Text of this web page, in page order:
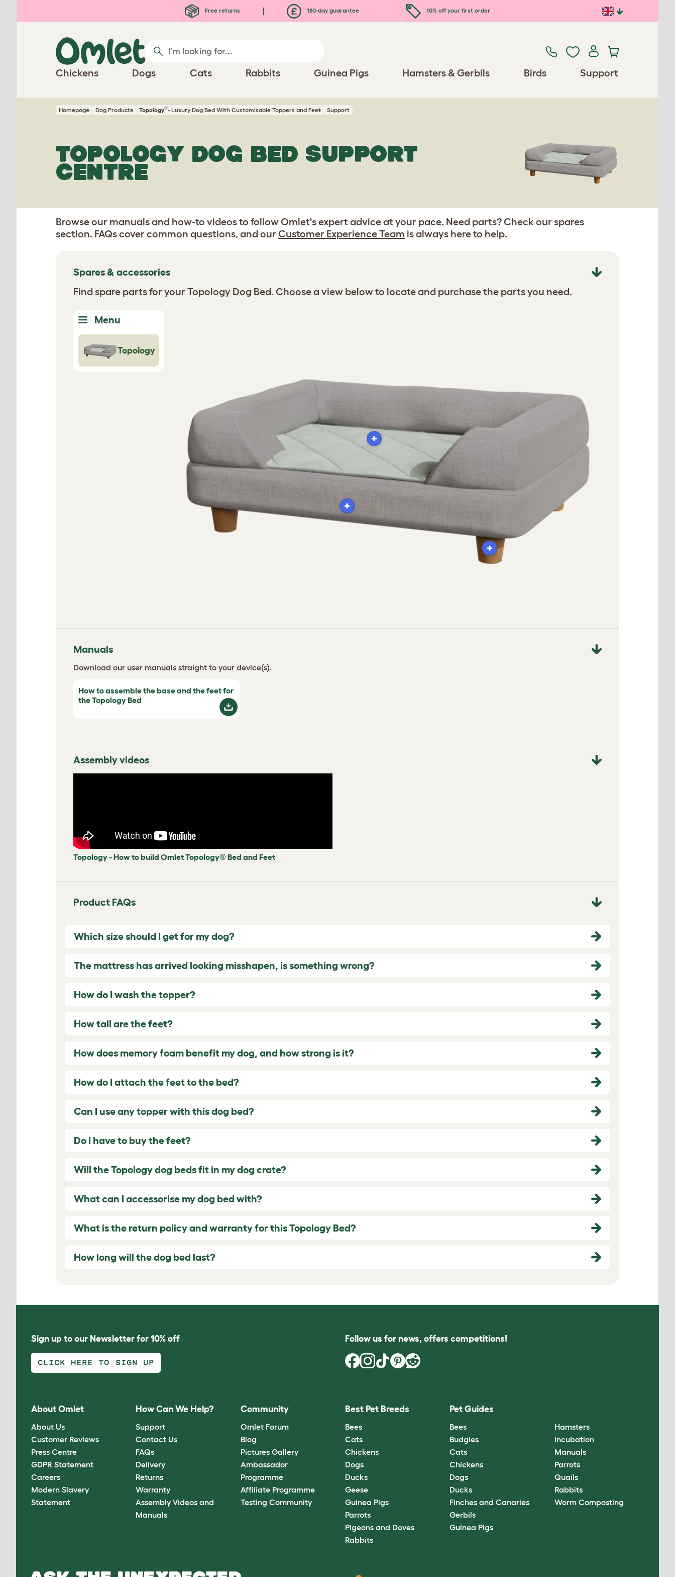
Free returns 180-day guarantee 10% off your first order
Chickens Dogs Cats Rabbits Guinea Pigs Hamsters & Gerbils Birds Support
Homepage Dog Products Topology®- Luxury Dog Bed With Customisable Toppers and Feet Support
TOPOLOGY DOG BED SUPPORT
CENTRE
Browse our manuals and how-to videos to follow Omlet's expert advice at your pace. Need parts? Check our spares
section. FAQs cover common questions, and our Customer Experience Team is always here to help.
Spares & accessories
Find spare parts for your Topology Dog Bed. Choose a view below to locate and purchase the parts you need.
Menu
Topology
Manuals
Download our user manuals straight to your device(s).
How to assemble the base and the feet for
the Topology Bed
Assembly videos
Topology - How to build Omlet Topology® Bed and Feet
Product FAQs
Which size should I get for my dog?
The mattress has arrived looking misshapen, is something wrong?
How do I wash the topper?
How tall are the feet?
How does memory foam benefit my dog, and how strong is it?
How do I attach the feet to the bed?
Can I use any topper with this dog bed?
Do I have to buy the feet?
Will the Topology dog beds fit in my dog crate?
What can I accessorise my dog bed with?
What is the return policy and warranty for this Topology Bed?
How long will the dog bed last?
Sign up to our Newsletter for 10% off
CLICK HERE TO SIGN UP
Follow us for news, offers competitions!
About Omlet
About Us
Customer Reviews
Press Centre
GDPR Statement
Careers
Modern Slavery
Statement
How Can We Help?
Support
Contact Us
FAQs
Delivery
Returns
Warranty
Assembly Videos and
Manuals
Community
Omlet Forum
Blog
Pictures Gallery
Ambassador
Programme
Affiliate Programme
Testing Community
Best Pet Breeds
Bees
Cats
Chickens
Dogs
Ducks
Geese
Guinea Pigs
Parrots
Pigeons and Doves
Rabbits
Pet Guides
Bees
Budgies
Cats
Chickens
Dogs
Ducks
Finches and Canaries
Gerbils
Guinea Pigs
Hamsters
Incubation
Manuals
Parrots
Quails
Rabbits
Worm Composting